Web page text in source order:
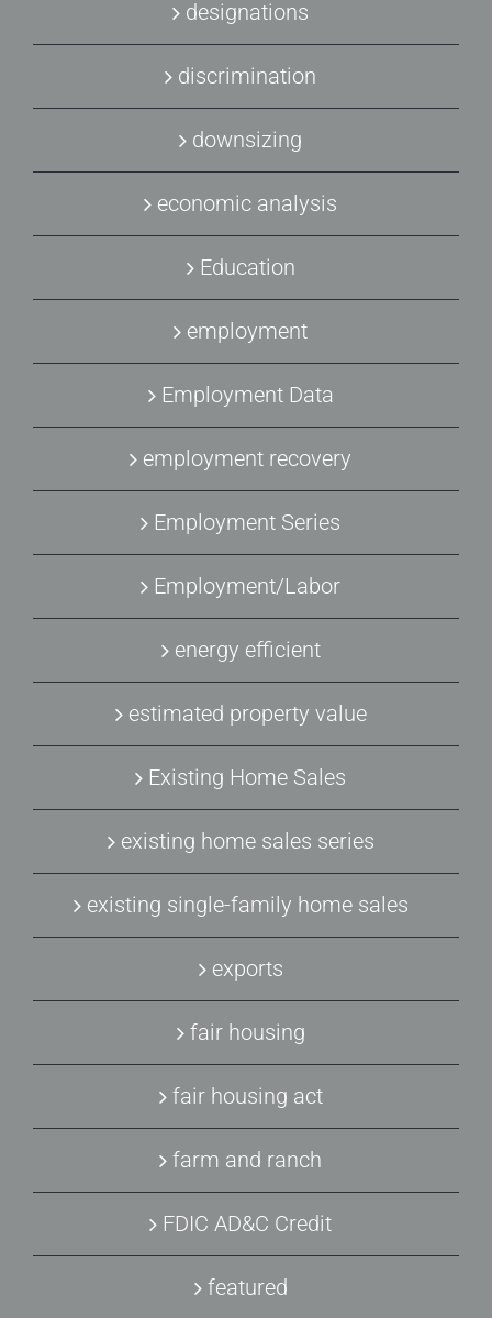
designations
discrimination
downsizing
economic analysis
Education
employment
Employment Data
employment recovery
Employment Series
Employment/Labor
energy efficient
estimated property value
Existing Home Sales
existing home sales series
existing single-family home sales
exports
fair housing
fair housing act
farm and ranch
FDIC AD&C Credit
featured